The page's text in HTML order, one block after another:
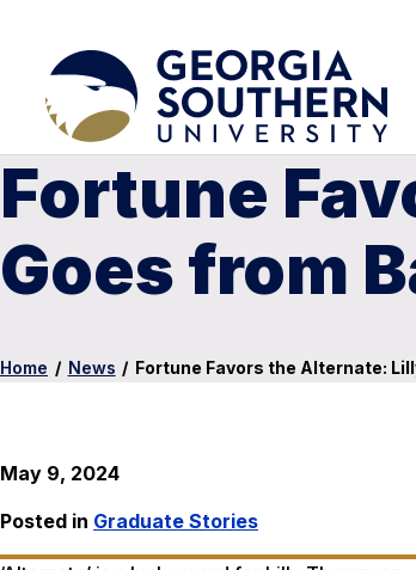
Fortune
Goes from
Home / News / Fortune Favors the Alternate:
May 9, 2024
Posted in Graduate Stories